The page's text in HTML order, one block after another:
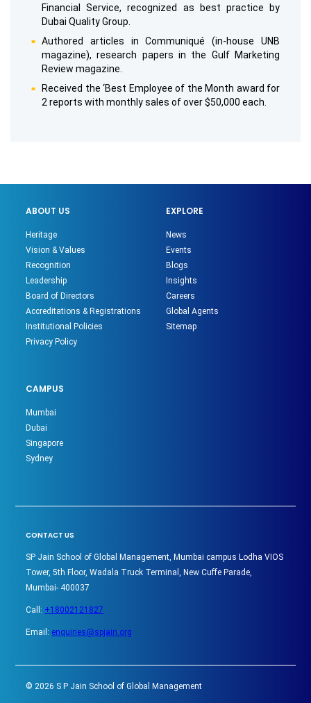
Financial Service, recognized as best practice by
Dubai Quality Group.
Authored articles in Communiqué (in-house UNB
magazine), research papers in the Gulf Marketing
Review magazine.
Received the ‘Best Employee of the Month award for
2 reports with monthly sales of over $50,000 each.
ABOUT US
Heritage
Vision & Values
Recognition
Leadership
Board of Directors
Accreditations & Registrations
Institutional Policies
Privacy Policy
EXPLORE
News
Events
Blogs
Insights
Careers
Global Agents
Sitemap
CAMPUS
Mumbai
Dubai
Singapore
Sydney
CONTACT US
SP Jain School of Global Management, Mumbai campus Lodha VIOS
Tower, 5th Floor, Wadala Truck Terminal, New Cuffe Parade,
Mumbai- 400037
Call: +18002121827
Email: enquiries@spjain.org
© 2026 S P Jain School of Global Management